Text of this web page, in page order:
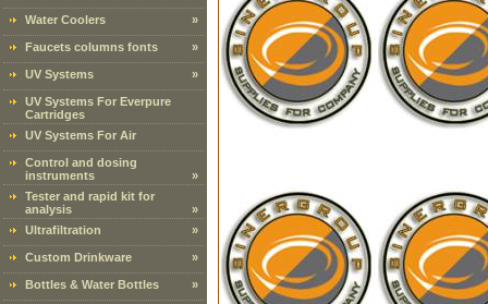
Water Coolers »
Faucets columns fonts »
UV Systems »
UV Systems For Everpure
Cartridges
UV Systems For Air
Control and dosing
instruments
»
Tester and rapid kit for
analysis
»
Ultrafiltration
»
Custom Drinkware »
Bottles & Water Bottles »